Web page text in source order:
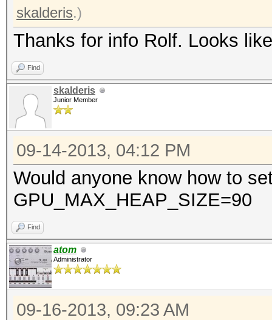
skalderis.)
Thanks for info Rolf. Looks
Find
skalderis
Junior Member
09-14-2013, 04:12 PM
Would anyone know how to
GPU_MAX_HEAP_SIZE=90
Find
atom
Administrator
09-16-2013, 09:23 AM